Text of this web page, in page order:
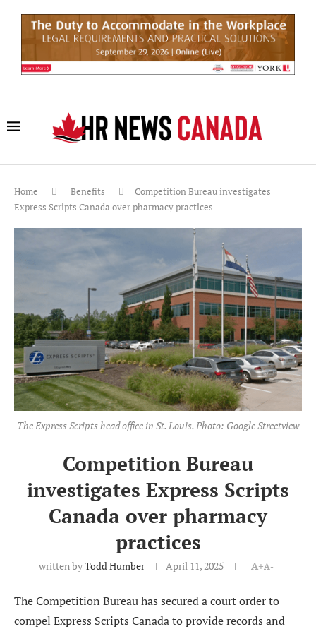
Home Benefits
Competition Bureau investigates
Express Scripts Canada over pharmacy practices
The Express Scripts head office in St. Louis. Photo: Google Streetview
Competition Bureau
investigates Express Scripts
Canada over pharmacy
practices
written byTodd Humber April 11, 2025 A+A-
The Competition Bureau has secured a court order to
compel Express Scripts Canada to provide records and